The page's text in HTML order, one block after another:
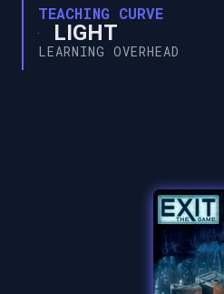
TEACHING CURVE
LIGHT
LEARNING OVERHEAD